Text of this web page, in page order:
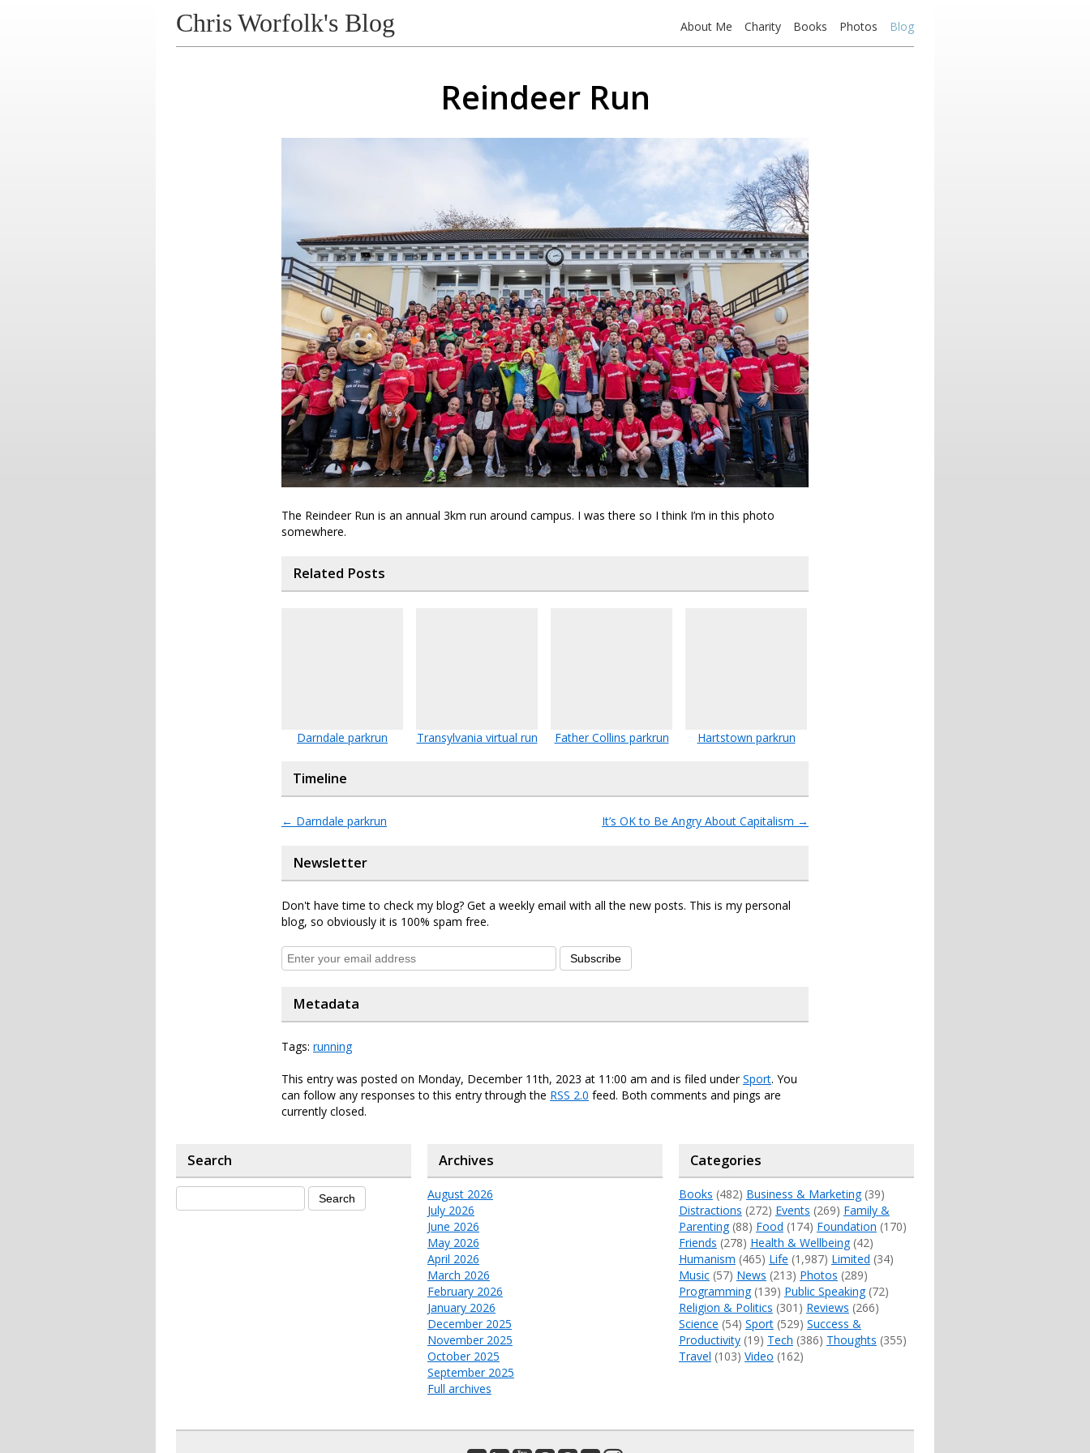
Chris Worfolk's Blog About Me Charity Books Photos Blog
Reindeer Run
The Reindeer Run is an annual 3km run around campus. I was there so I think I’m in this photo
somewhere.
Related Posts
Darndale parkrun Transylvania virtual run Father Collins parkrun Hartstown parkrun
Timeline
← Darndale parkrun It’s OK to Be Angry About Capitalism →
Newsletter
Don't have time to check my blog? Get a weekly email with all the new posts. This is my personal
blog, so obviously it is 100% spam free.
Subscribe
Metadata
Tags: running
This entry was posted on Monday, December 11th, 2023 at 11:00 am and is filed underSport. You
can follow any responses to this entry through the RSS 2.0 feed. Both comments and pings are
currently closed.
Search Archives
August 2026
July 2026
June 2026
May 2026
April 2026
March 2026
February 2026
January 2026
December 2025
November 2025
October 2025
September 2025
Full archives
Categories
Books (482) Business & Marketing(39)
Distractions (272) Events (269) Family &
Parenting(88) Food (174) Foundation (170)
Friends (278) Health & Wellbeing(42)
Humanism (465) Life (1,987) Limited (34)
Music(57) News (213) Photos (289)
Programming(139) Public Speaking(72)
Religion & Politics (301) Reviews (266)
Science (54) Sport(529) Success &
Productivity(19) Tech (386) Thoughts (355)
Travel (103) Video (162)